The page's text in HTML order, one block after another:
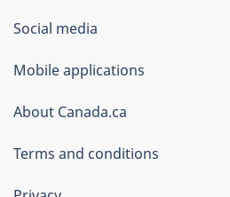
Government
of
Canada
Corporate
Social media
Mobile applications
About Canada.ca
Terms and conditions